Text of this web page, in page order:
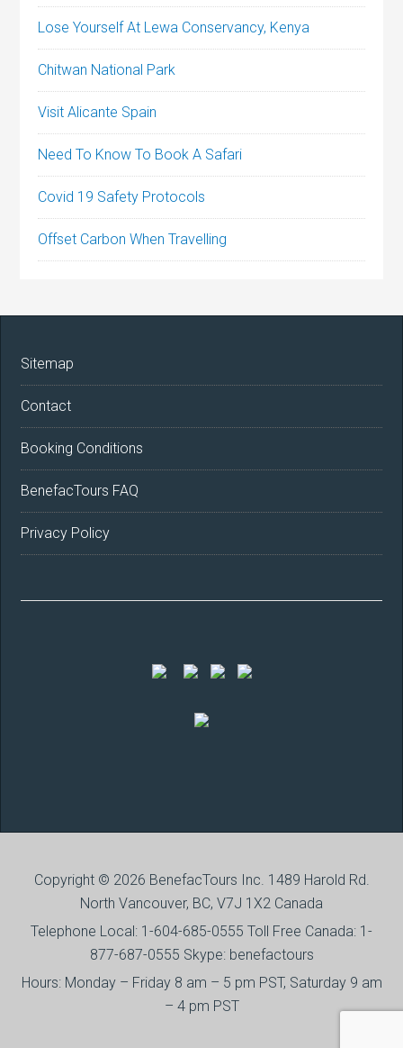
Lose Yourself At Lewa Conservancy, Kenya
Chitwan National Park
Visit Alicante Spain
Need To Know To Book A Safari
Covid 19 Safety Protocols
Offset Carbon When Travelling
Sitemap
Contact
Booking Conditions
BenefacTours FAQ
Privacy Policy
Copyright © 2026 BenefacTours Inc. 1489 Harold Rd.
North Vancouver, BC, V7J 1X2 Canada
Telephone Local: 1-604-685-0555 Toll Free Canada: 1-
877-687-0555 Skype: benefactours
Hours: Monday – Friday 8 am – 5 pm PST, Saturday 9 am
– 4 pm PST